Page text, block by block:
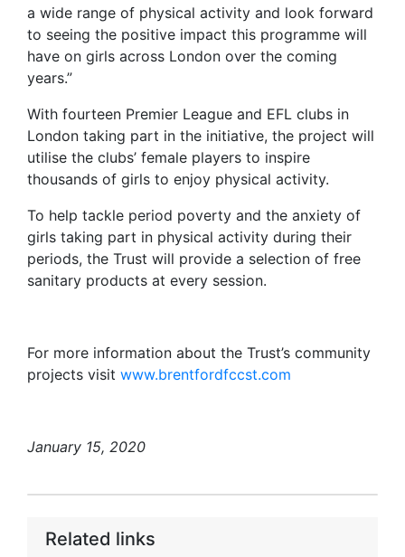
a wide range of physical activity and look forward
to seeing the positive impact this programme will
have on girls across London over the coming
years.”
With fourteen Premier League and EFL clubs in
London taking part in the initiative, the project will
utilise the clubs’ female players to inspire
thousands of girls to enjoy physical activity.
To help tackle period poverty and the anxiety of
girls taking part in physical activity during their
periods, the Trust will provide a selection of free
sanitary products at every session.
For more information about the Trust’s community
projects visit www.brentfordfccst.com
January 15, 2020
Related links